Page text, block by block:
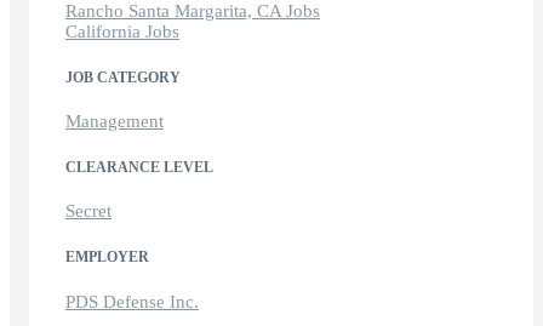
Rancho Santa Margarita, CA Jobs
California Jobs
JOB CATEGORY
Management
CLEARANCE LEVEL
Secret
EMPLOYER
PDS Defense Inc.